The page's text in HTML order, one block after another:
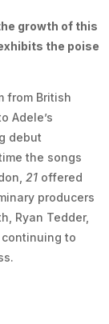
growth of this
the poise
from British
Adele’s
debut
the songs
21 offered
producers
Ryan Tedder,
continuing to